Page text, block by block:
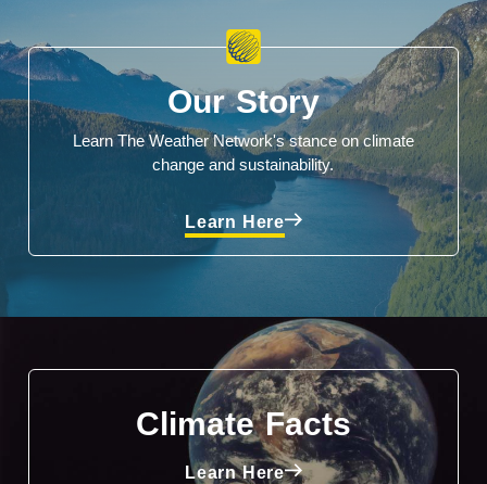
Our Story
Learn The Weather Network's stance on climate
change and sustainability.
Learn Here
Climate Facts
Learn Here